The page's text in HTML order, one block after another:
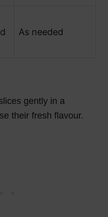
As needed
gently in a
their fresh flavour.